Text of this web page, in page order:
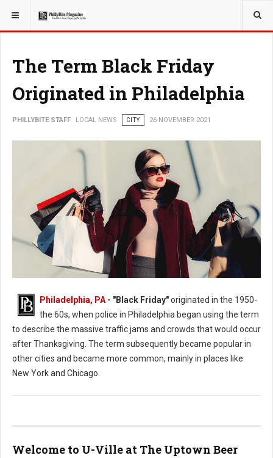
YOU ARE HERE: LOCAL NEWS
The Term Black Friday
Originated in Philadelphia
PHILLYBITE STAFF LOCAL NEWS CITY 26 NOVEMBER 2021
Philadelphia, PA - "Black Friday"originated in the 1950-
the 60s, when police in Philadelphia began using the term
to describe the massive traffic jams and crowds that would occur
after Thanksgiving. The term subsequently became popular in
other cities and became more common, mainly in places like
New York and Chicago.
Welcome to U-Ville at The Uptown Beer